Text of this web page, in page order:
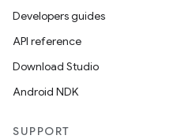
Developers guides
API reference
Download Studio
Android NDK
SUPPORT